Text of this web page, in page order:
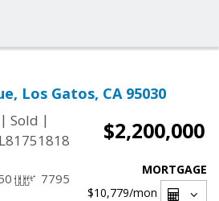
Los Gatos, CA 95030
| Sold |
$2,200,000
7795
MORTGAGE
$10,779/mon